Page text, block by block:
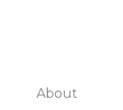
About